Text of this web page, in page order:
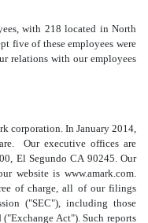
with 218 located in North
five of these employees were
relations with our employees
corporation. In January 2014,
Our executive offices are
El Segundo CA 90245. Our
website is www.amark.com.
of charge, all of our filings
("SEC"), including those
Act"). Such reports